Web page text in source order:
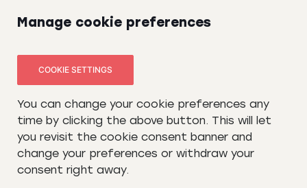
Manage cookie preferences
COOKIE SETTINGS
You can change your cookie preferences any
time by clicking the above button. This will let
you revisit the cookie consent banner and
change your preferences or withdraw your
consent right away.